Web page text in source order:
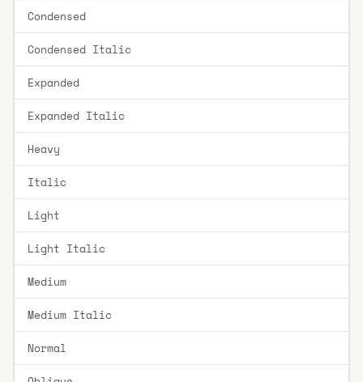
Condensed
Condensed Italic
Expanded
Expanded Italic
Heavy
Italic
Light
Light Italic
Medium
Medium Italic
Normal